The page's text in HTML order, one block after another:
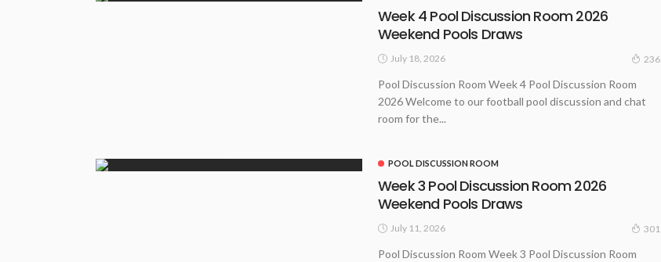
Week 4 Pool Discussion Room 2026
Weekend Pools Draws
July 18, 2026 236
Pool Discussion Room Week 4 Pool Discussion Room
2026 Welcome to our football pool discussion and chat
room for the...
POOL DISCUSSION ROOM
Week 3 Pool Discussion Room 2026
Weekend Pools Draws
July 11, 2026 301
Pool Discussion Room Week 3 Pool Discussion Room